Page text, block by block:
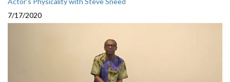
7/17/2020